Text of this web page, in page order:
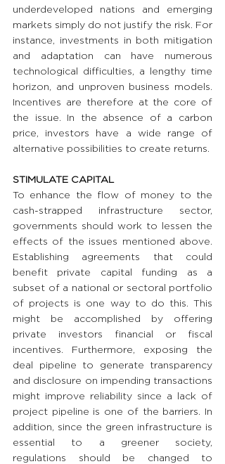
underdeveloped nations and emerging
markets simply do not justify the risk. For
instance, investments in both mitigation
and adaptation can have numerous
technological difficulties, a lengthy time
horizon, and unproven business models.
Incentives are therefore at the core of
the issue. In the absence of a carbon
price, investors have a wide range of
alternative possibilities to create returns.
STIMULATE CAPITAL
To enhance the flow of money to the
cash-strapped infrastructure sector,
governments should work to lessen the
effects of the issues mentioned above.
Establishing agreements that could
benefit private capital funding as a
subset of a national or sectoral portfolio
of projects is one way to do this. This
might be accomplished by offering
private investors financial or fiscal
incentives. Furthermore, exposing the
deal pipeline to generate transparency
and disclosure on impending transactions
might improve reliability since a lack of
project pipeline is one of the barriers. In
addition, since the green infrastructure is
essential to a greener society,
regulations should be changed to